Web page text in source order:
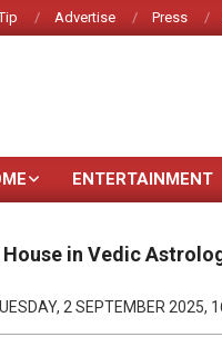
Advertise Press
ENTERTAINMENT
in Vedic
2 SEPTEMBER 2025,